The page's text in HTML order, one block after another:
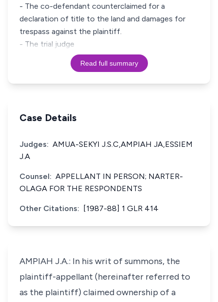
- The co-defendant counterclaimed for a
declaration of title to the land and damages for
trespass against the plaintiff.
- The trial judge
Read full summary
Case Details
Judges: AMUA-SEKYI J.S.C,AMPIAH JA,ESSIEM
J.A
Counsel: APPELLANT IN PERSON; NARTER-
OLAGA FOR THE RESPONDENTS
Other Citations: [1987-88] 1 GLR 414
AMPIAH J.A.: In his writ of summons, the
plaintiff-appellant (hereinafter referred to
as the plaintiff) claimed ownership of a